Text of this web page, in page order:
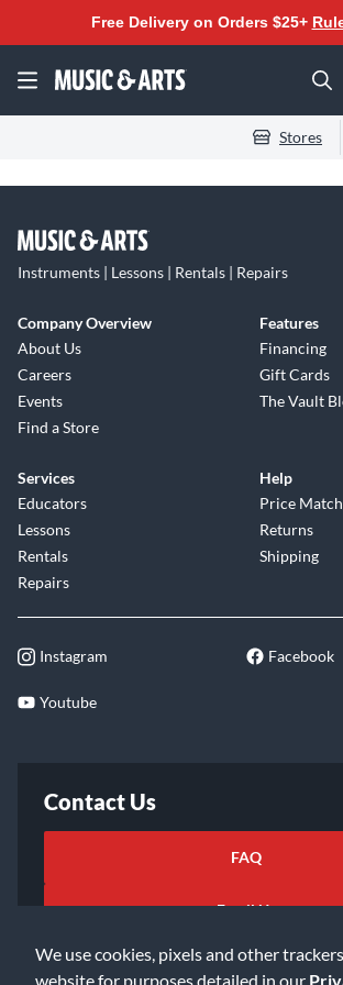
We use cookies, pixels and other
website for purposes detailed in our
Free Delivery on Orders $25+
Stores
Instruments | Lessons | Rentals | Repairs
Company Overview
About Us
Careers
Events
Find a Store
Features
Financing
Gift Cards
The Vault
Services
Educators
Lessons
Rentals
Repairs
Help
Price Match
Returns
Shipping
Instagram Facebook
Youtube
Contact Us
FAQ
Email Us